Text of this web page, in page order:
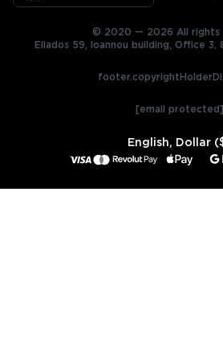
© 2020 — 2026 All rights
Ellados 59, Ioannou building, Office 3,
[email protected]
English, Dollar